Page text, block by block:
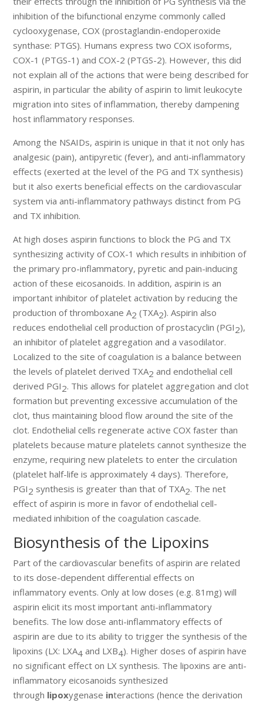
inhibition of the bifunctional enzyme commonly called
cyclooxygenase, COX (prostaglandin-endoperoxide
synthase: PTGS). Humans express two COX isoforms,
COX-1 (PTGS-1) and COX-2 (PTGS-2). However, this did
not explain all of the actions that were being described for
aspirin, in particular the ability of aspirin to limit leukocyte
migration into sites of inflammation, thereby dampening
host inflammatory responses.
Among the NSAIDs, aspirin is unique in that it not only has
analgesic (pain), antipyretic (fever), and anti-inflammatory
effects (exerted at the level of the PG and TX synthesis)
but it also exerts beneficial effects on the cardiovascular
system via anti-inflammatory pathways distinct from PG
and TX inhibition.
At high doses aspirin functions to block the PG and TX
synthesizing activity of COX-1 which results in inhibition of
the primary pro-inflammatory, pyretic and pain-inducing
action of these eicosanoids. In addition, aspirin is an
important inhibitor of platelet activation by reducing the
production of thromboxane A2 (TXA2). Aspirin also
reduces endothelial cell production of prostacyclin (PGI2),
an inhibitor of platelet aggregation and a vasodilator.
Localized to the site of coagulation is a balance between
the levels of platelet derived TXA2 and endothelial cell
derived PGI2. This allows for platelet aggregation and clot
formation but preventing excessive accumulation of the
clot, thus maintaining blood flow around the site of the
clot. Endothelial cells regenerate active COX faster than
platelets because mature platelets cannot synthesize the
enzyme, requiring new platelets to enter the circulation
(platelet half-life is approximately 4 days). Therefore,
PGI2 synthesis is greater than that of TXA2. The net
effect of aspirin is more in favor of endothelial cell-
mediated inhibition of the coagulation cascade.
Biosynthesis of the Lipoxins
Part of the cardiovascular benefits of aspirin are related
to its dose-dependent differential effects on
inflammatory events. Only at low doses (e.g. 81mg) will
aspirin elicit its most important anti-inflammatory
benefits. The low dose anti-inflammatory effects of
aspirin are due to its ability to trigger the synthesis of the
lipoxins (LX: LXA4 and LXB4). Higher doses of aspirin have
no significant effect on LX synthesis. The lipoxins are anti-
inflammatory eicosanoids synthesized
through lipoxygenase interactions (hence the derivation